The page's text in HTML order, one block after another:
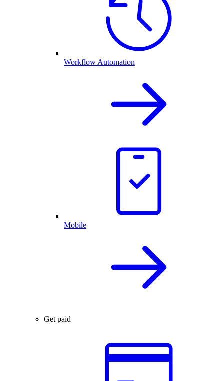
Workflow Automation
Mobile
Get paid